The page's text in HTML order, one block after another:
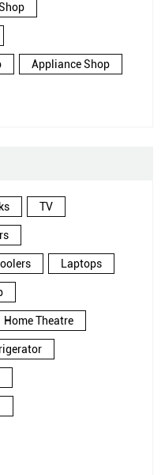
Appliance Shop
TV
Laptops
Home Theatre